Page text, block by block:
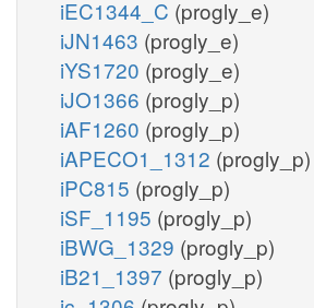
iEC1344_C (progly_e)
iJN1463 (progly_e)
iYS1720 (progly_e)
iJO1366 (progly_p)
iAF1260 (progly_p)
iAPECO1_1312 (progly_p)
iPC815 (progly_p)
iSF_1195 (progly_p)
iBWG_1329 (progly_p)
iB21_1397 (progly_p)